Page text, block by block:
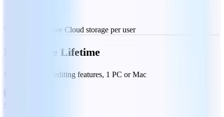
50 GB MobiDrive Cloud storage per user
MobiOffice Lifetime
Essential office editing features, 1 PC or Mac
$99.99